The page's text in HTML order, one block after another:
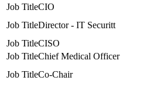
CIO
Director - IT Securitt
CISO
Chief Medical Officer
Co-Chair